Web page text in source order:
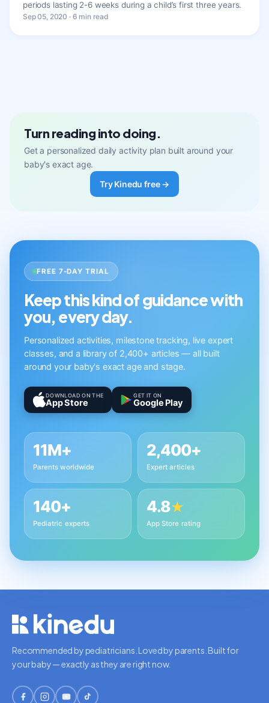
periods lasting 2-6 weeks during a child’s first three years.
Sep 05, 2020 · 6 min read
Turn reading into doing.
Get a personalized daily activity plan built around your
baby's exact age.
Try Kinedu free →
FREE 7-DAY TRIAL
Keep this kind of guidance with
you, every day.
Personalized activities, milestone tracking, live expert
classes, and a library of 2,400+ articles — all built
around your baby's exact age and stage.
DOWNLOAD ON THE
App Store
GET IT ON
Google Play
11M+
Parents worldwide
2,400+
Expert articles
140+
Pediatric experts
4.8★
App Store rating
Recommended by pediatricians. Loved by parents. Built for
your baby — exactly as they are right now.